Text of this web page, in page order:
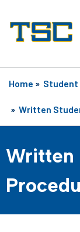
Home » Student
» Written
Written